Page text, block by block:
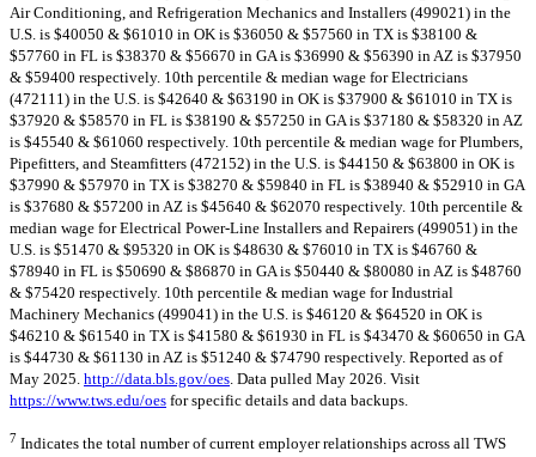
Air Conditioning, and Refrigeration Mechanics and Installers (499021) in the
U.S. is $40050 & $61010 in OK is $36050 & $57560 in TX is $38100 &
$57760 in FL is $38370 & $56670 in GA is $36990 & $56390 in AZ is $37950
& $59400 respectively. 10th percentile & median wage for Electricians
(472111) in the U.S. is $42640 & $63190 in OK is $37900 & $61010 in TX is
$37920 & $58570 in FL is $38190 & $57250 in GA is $37180 & $58320 in AZ
is $45540 & $61060 respectively. 10th percentile & median wage for Plumbers,
Pipefitters, and Steamfitters (472152) in the U.S. is $44150 & $63800 in OK is
$37990 & $57970 in TX is $38270 & $59840 in FL is $38940 & $52910 in GA
is $37680 & $57200 in AZ is $45640 & $62070 respectively. 10th percentile &
median wage for Electrical Power-Line Installers and Repairers (499051) in the
U.S. is $51470 & $95320 in OK is $48630 & $76010 in TX is $46760 &
$78940 in FL is $50690 & $86870 in GA is $50440 & $80080 in AZ is $48760
& $75420 respectively. 10th percentile & median wage for Industrial
Machinery Mechanics (499041) in the U.S. is $46120 & $64520 in OK is
$46210 & $61540 in TX is $41580 & $61930 in FL is $43470 & $60650 in GA
is $44730 & $61130 in AZ is $51240 & $74790 respectively. Reported as of
May 2025. http://data.bls.gov/oes. Data pulled May 2026. Visit
https://www.tws.edu/oes for specific details and data backups.
7 Indicates the total number of current employer relationships across all TWS